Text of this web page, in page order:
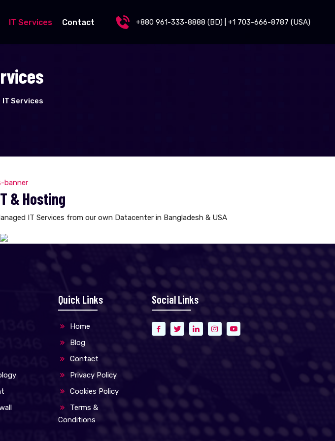
IT Services Contact +880 961-333-8888 (BD) | +1 703-666-8787 (USA)
IT Services
& Hosting
IT Services from our own Datacenter in Bangladesh & USA
Quick Links
Home
Blog
Contact
Privacy Policy
Cookies Policy
Terms &
Conditions
Social Links